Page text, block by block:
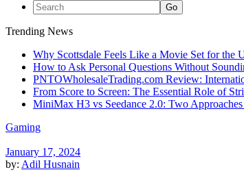
Trending News
Why Scottsdale Feels Like a Movie Set for the
How to Ask Personal Questions Without
PNTOWholesaleTrading.com Review:
From Score to Screen: The Essential Role of
MiniMax H3 vs Seedance 2.0: Two
Gaming
January 17, 2024
by: Adil Husnain